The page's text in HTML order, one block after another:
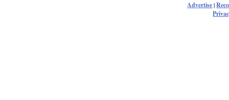
Advertise|